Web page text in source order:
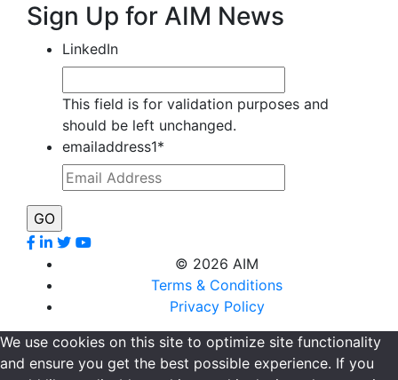
Sign Up for AIM News
LinkedIn
This field is for validation purposes and
should be left unchanged.
emailaddress1*
© 2026 AIM
Terms & Conditions
Privacy Policy
We use cookies on this site to optimize site functionality
and ensure you get the best possible experience. If you